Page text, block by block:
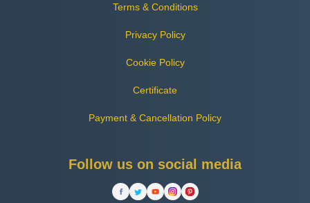
Terms & Conditions
Privacy Policy
Cookie Policy
Certificate
Payment & Cancellation Policy
Follow us on social media